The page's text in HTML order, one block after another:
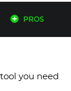
PROS
you need